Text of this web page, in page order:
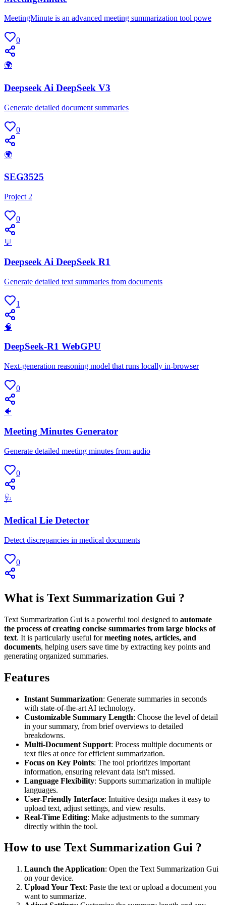
MeetingMinute is an advanced meeting summarization tool powe
0
🌍
Deepseek Ai DeepSeek V3
Generate detailed document summaries
0
🌍
SEG3525
Project 2
0
💬
Deepseek Ai DeepSeek R1
Generate detailed text summaries from documents
1
🧠
DeepSeek-R1 WebGPU
Next-generation reasoning model that runs locally in-browser
0
🐠
Meeting Minutes Generator
Generate detailed meeting minutes from audio
0
🩺
Medical Lie Detector
Detect discrepancies in medical documents
0
What is Text Summarization Gui ?
Text Summarization Gui is a powerful tool designed to automate
the process of creating concise summaries from large blocks of
text. It is particularly useful formeeting notes, articles, and
documents, helping users save time by extracting key points and
generating organized summaries.
Features
Instant Summarization: Generate summaries in seconds
with state-of-the-art AI technology.
Customizable Summary Length: Choose the level of detail
in your summary, from brief overviews to detailed
breakdowns.
Multi-Document Support: Process multiple documents or
text files at once for efficient summarization.
Focus on Key Points: The tool prioritizes important
information, ensuring relevant data isn't missed.
Language Flexibility: Supports summarization in multiple
languages.
User-Friendly Interface: Intuitive design makes it easy to
upload text, adjust settings, and view results.
Real-Time Editing: Make adjustments to the summary
directly within the tool.
How to use Text Summarization Gui ?
Launch the Application: Open the Text Summarization Gui
on your device.
Upload Your Text: Paste the text or upload a document you
want to summarize.